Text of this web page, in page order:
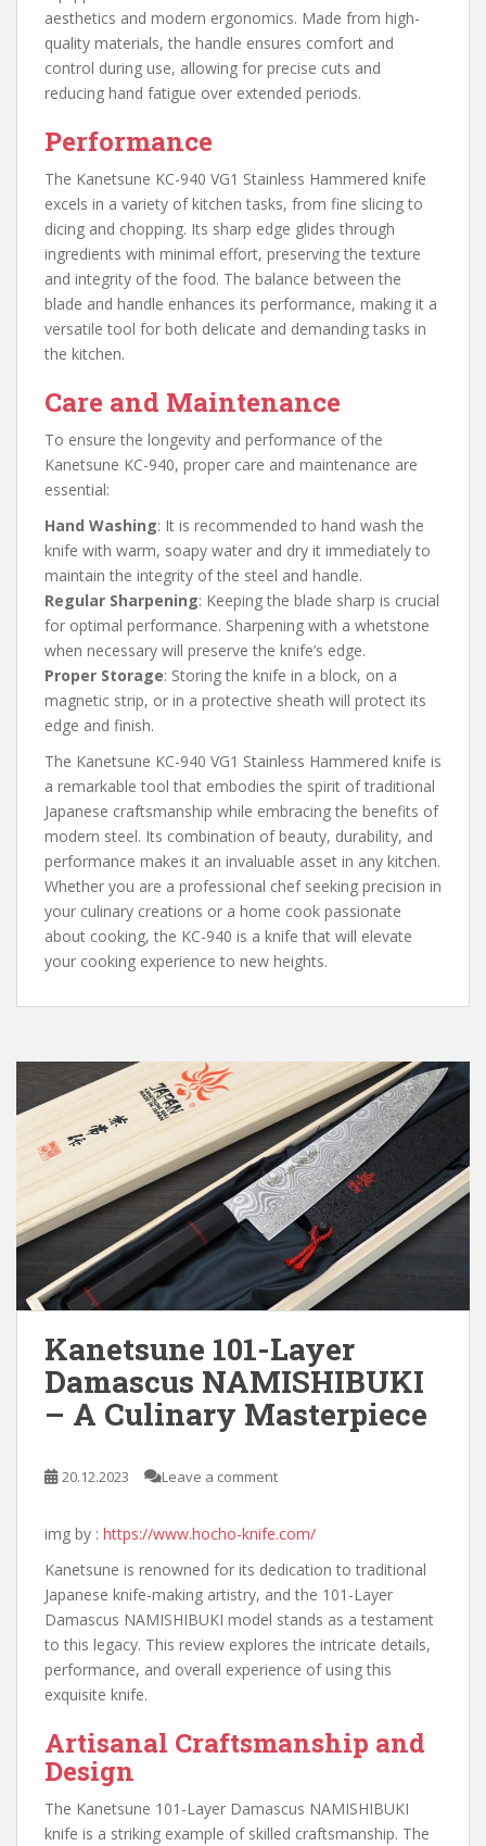
aesthetics and modern ergonomics. Made from high-
quality materials, the handle ensures comfort and
control during use, allowing for precise cuts and
reducing hand fatigue over extended periods.
Performance
The Kanetsune KC-940 VG1 Stainless Hammered knife
excels in a variety of kitchen tasks, from fine slicing to
dicing and chopping. Its sharp edge glides through
ingredients with minimal effort, preserving the texture
and integrity of the food. The balance between the
blade and handle enhances its performance, making it a
versatile tool for both delicate and demanding tasks in
the kitchen.
Care and Maintenance
To ensure the longevity and performance of the
Kanetsune KC-940, proper care and maintenance are
essential:
Hand Washing: It is recommended to hand wash the
knife with warm, soapy water and dry it immediately to
maintain the integrity of the steel and handle.
Regular Sharpening: Keeping the blade sharp is crucial
for optimal performance. Sharpening with a whetstone
when necessary will preserve the knife’s edge.
Proper Storage: Storing the knife in a block, on a
magnetic strip, or in a protective sheath will protect its
edge and finish.
The Kanetsune KC-940 VG1 Stainless Hammered knife is
a remarkable tool that embodies the spirit of traditional
Japanese craftsmanship while embracing the benefits of
modern steel. Its combination of beauty, durability, and
performance makes it an invaluable asset in any kitchen.
Whether you are a professional chef seeking precision in
your culinary creations or a home cook passionate
about cooking, the KC-940 is a knife that will elevate
your cooking experience to new heights.
Kanetsune 101-Layer
Damascus NAMISHIBUKI
– A Culinary Masterpiece
20.12.2023 Leave a comment
img by : https://www.hocho-knife.com/
Kanetsune is renowned for its dedication to traditional
Japanese knife-making artistry, and the 101-Layer
Damascus NAMISHIBUKI model stands as a testament
to this legacy. This review explores the intricate details,
performance, and overall experience of using this
exquisite knife.
Artisanal Craftsmanship and
Design
The Kanetsune 101-Layer Damascus NAMISHIBUKI
knife is a striking example of skilled craftsmanship. The